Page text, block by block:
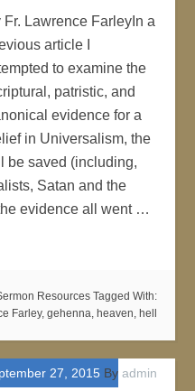
Fr. Lawrence FarleyIn a
article I
to examine the
patristic, and
evidence for a
in Universalism, the
be saved (including,
Satan and the
evidence all went …
Resources Tagged With:
Farley, gehenna, heaven, hell
27, 2015By admin